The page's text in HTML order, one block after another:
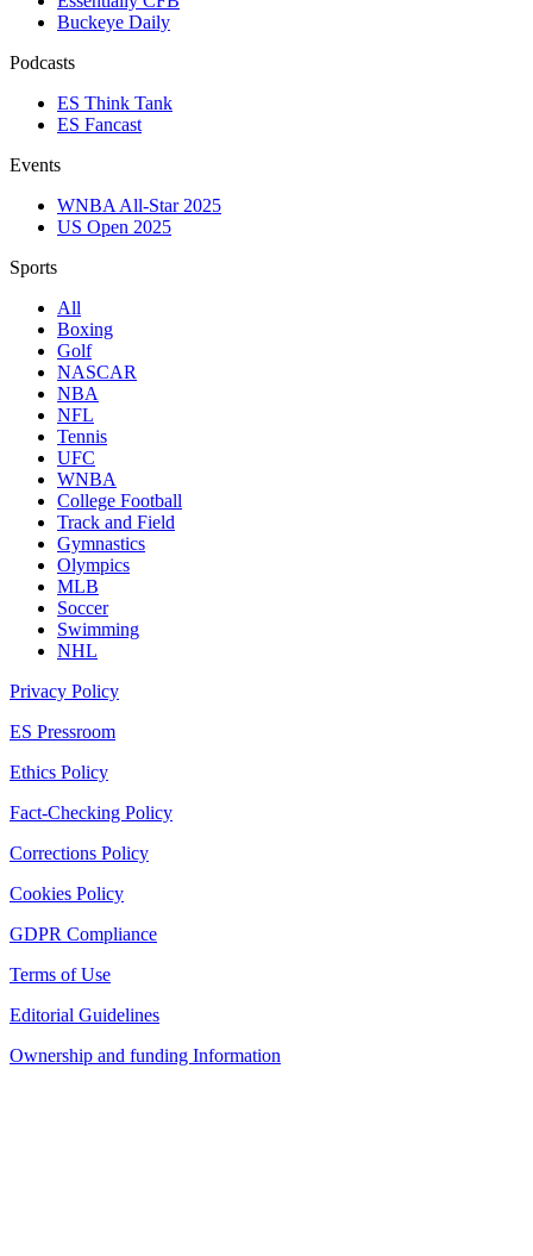
Buckeye Daily
Podcasts
ES Think Tank
ES Fancast
Events
WNBA All-Star 2025
US Open 2025
Sports
All
Boxing
Golf
NASCAR
NBA
NFL
Tennis
UFC
WNBA
College Football
Track and Field
Gymnastics
Olympics
MLB
Soccer
Swimming
NHL
Privacy Policy
ES Pressroom
Ethics Policy
Fact-Checking Policy
Corrections Policy
Cookies Policy
GDPR Compliance
Terms of Use
Editorial Guidelines
Ownership and funding Information